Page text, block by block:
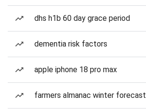
dhs h1b 60 day grace period
dementia risk factors
apple iphone 18 pro max
farmers almanac winter forecast